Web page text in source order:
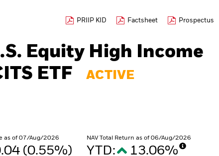
PRIIP KID Factsheet Prospectus
Equity High Income
ETF
ACTIVE
as of 07/Aug/2026
(0.55%)
NAV Total Return as of 06/Aug/2026
YTD: 13.06%